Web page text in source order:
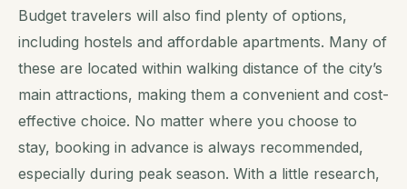
Budget travelers will also find plenty of options,
including hostels and affordable apartments. Many of
these are located within walking distance of the city’s
main attractions, making them a convenient and cost-
effective choice. No matter where you choose to
stay, booking in advance is always recommended,
especially during peak season. With a little research,